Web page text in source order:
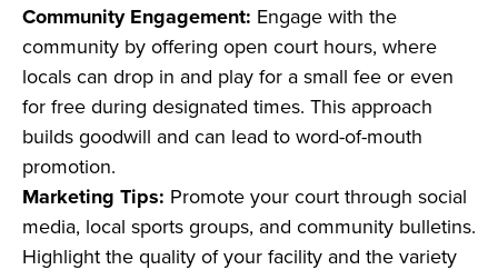
Community Engagement: Engage with the
community by offering open court hours, where
locals can drop in and play for a small fee or even
for free during designated times. This approach
builds goodwill and can lead to word-of-mouth
promotion.
Marketing Tips: Promote your court through social
media, local sports groups, and community bulletins.
Highlight the quality of your facility and the variety